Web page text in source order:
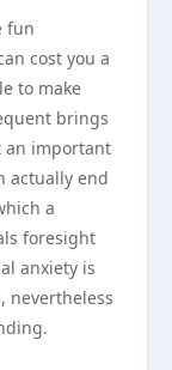
fun
cost you a
to make
brings
an important
actually end
a
foresight
anxiety is
nevertheless